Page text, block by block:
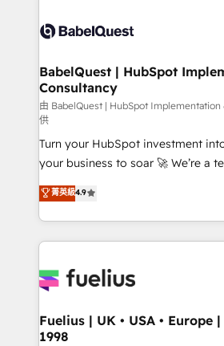
Innovation HubSpot Impact Award
Migration Excellence HubSpot
professionals.
Custom API integrations & ERP
super skilled members) • 150+
Marketing Hub, Service Hub, Data
(CMS) • ISO/IEC 27001:2022, ISO
now... ISO 42001: 2023 certified • Exclusive AI
'GuardHub' governance
42001 - helping you 'organise
𝗳𝗼𝗿 𝘁𝗵𝗲 𝗻𝗲𝘅𝘁 𝘀𝘁𝗲𝗽? Click the 👈 '𝗖𝗼𝗻𝘁𝗮𝗰𝘁
𝗯𝘂𝘀𝗶𝗻𝗲𝘀𝘀' button to get in touch
𝘳𝘦𝘴𝘱𝘰𝘯𝘴𝘪𝘷𝘦)
BabelQuest | HubSpot
Consultancy
由 BabelQuest | HubSpot Implementation
供
Turn your HubSpot investment
your business to soar 🚀 We’re a team of accredited
HubSpot experts ready to help you. We
implement the platform into
environments, optimise what
sure you can actually use it, build
for you and execute it on HubSpot. We are on the
framework, meaning we've been
HubSpot and vetted by the CCS,
菁英級4.9
Fuelius | UK • USA • Europe
1998